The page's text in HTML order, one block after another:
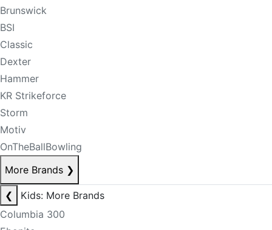
Brunswick
BSI
Classic
Dexter
Hammer
KR Strikeforce
Storm
Motiv
OnTheBallBowling
More Brands ❯
❮
Kids: More Brands
Columbia 300